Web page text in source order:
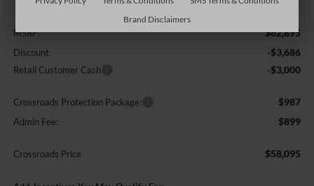
Less
MSRP: $62,895
Discount -$3,686
Retail Customer Cash -$3,000
Crossroads Protection Package: $987
Admin Fee: $899
Crossroads Price $58,095
Brand Disclaimers